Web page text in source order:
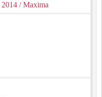
2014 / Maxima